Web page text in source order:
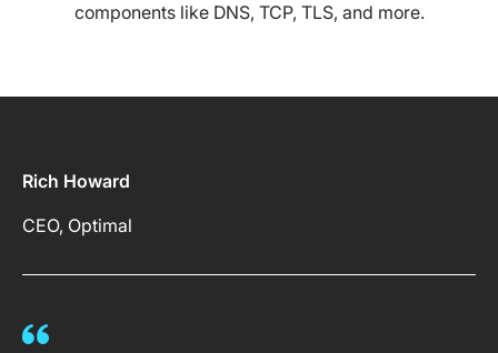
components like DNS, TCP, TLS, and more.
Rich Howard
CEO, Optimal